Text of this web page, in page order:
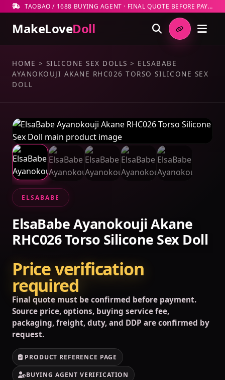
TAOBAO / 1688 BUYING AGENT · FINAL QUOTE BEFORE PAYMENT
MakeLoveDoll
HOME > SILICONE SEX DOLLS > ELSABABE
AYANOKOUJI AKANE RHC026 TORSO SILICONE SEX
DOLL
ELSABABE
ElsaBabe Ayanokouji Akane
RHC026 Torso Silicone Sex Doll
Price verification
required
Final quote must be confirmed before payment.
Source price, options, buying service fee,
packaging, freight, duty, and DDP are confirmed by
request.
PRODUCT REFERENCE PAGE
BUYING AGENT VERIFICATION